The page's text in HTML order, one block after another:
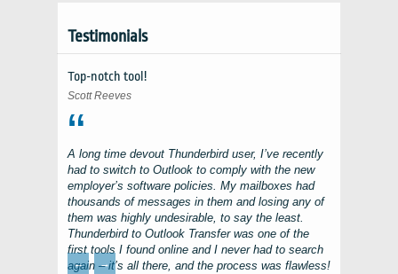
Testimonials
Top-notch tool!
Scott Reeves
A long time devout Thunderbirduser, I’ve recently
had to switch to Outlook to comply with the new
employer’s software policies. My mailboxes had
thousands of messages in them and losing any of
them was highly undesirable, to say the least.
Thunderbird to Outlook Transferwas one of the
first tools I found online and I never had to search
again – it’s all there, and the process was flawless!
← →